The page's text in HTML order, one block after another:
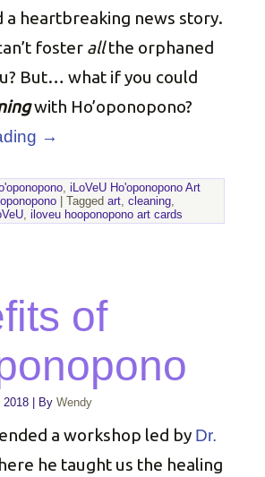
a heartbreaking news story.
foster allthe orphaned
But… what if you could
with Ho’oponopono?
→
,iLoVeU Ho'oponopono Art
|Tagged art,cleaning,
,iloveu hooponopono art cards
of
2018 By Wendy
a workshop led by Dr.
he taught us the healing